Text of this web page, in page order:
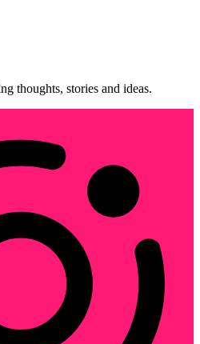
thoughts, stories and ideas.